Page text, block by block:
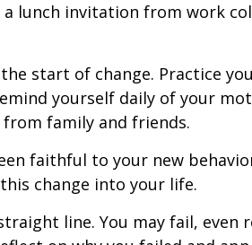
lunch invitation from work
start of change. Practice
yourself daily of your
family and friends.
faithful to your new
change into your life.
line. You may fail, even